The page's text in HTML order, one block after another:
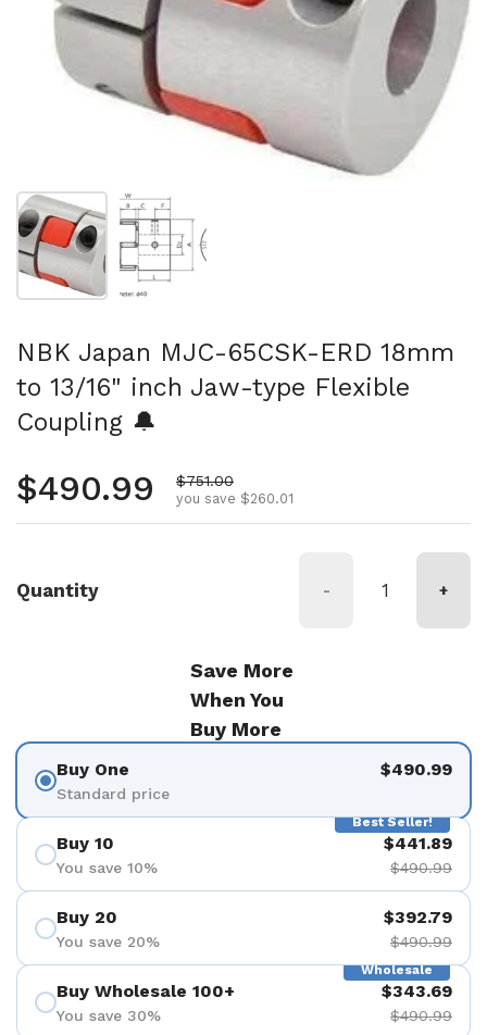
Show slide 1 Show slide 2
NBK Japan MJC-65CSK-ERD 18mm
to 13/16" inch Jaw-type Flexible
Coupling 🔔
Regular price
$490.99 Sale price
$751.00
you save $260.01
Quantity - +
Save More
When You
Buy More
Buy One
Standard price
$490.99
Best Seller!
Buy 10
You save 10%
$441.89
$490.99
Buy 20
You save 20%
$392.79
$490.99
Wholesale
Buy Wholesale 100+
You save 30%
$343.69
$490.99